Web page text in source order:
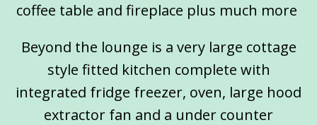
coffee table and fireplace plus much more
Beyond the lounge is a very large cottage
style fitted kitchen complete with
integrated fridge freezer, oven, large hood
extractor fan and a under counter